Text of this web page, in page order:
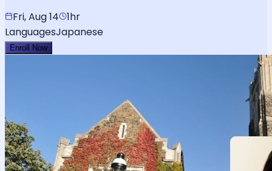
Fri, Aug 14
1hr
LanguagesJapanese
Enroll Now